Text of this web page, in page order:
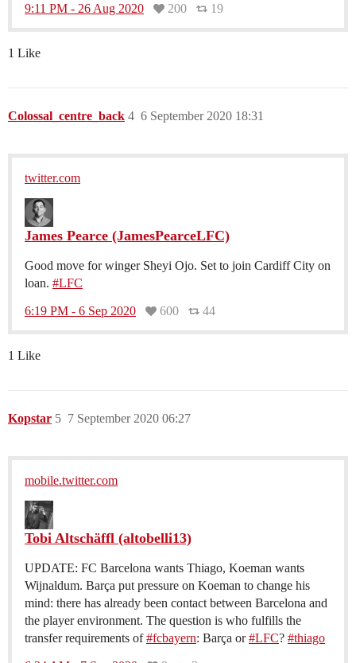
9:11 PM - 26 Aug 2020 200 19
1 Like
Colossal_centre_back 6 September 2020 18:31
4
twitter.com
James Pearce (JamesPearceLFC)
Good move for winger Sheyi Ojo. Set to join Cardiff City on
loan. #LFC
6:19 PM - 6 Sep 2020 600 44
1 Like
Kopstar 7 September 2020 06:27
5
mobile.twitter.com
Tobi Altschäffl (altobelli13)
UPDATE: FC Barcelona wants Thiago, Koeman wants
Wijnaldum. Barça put pressure on Koeman to change his
mind: there has already been contact between Barcelona and
the player environment. The question is who fulfills the
transfer requirements of#fcbayern: Barça or#LFC? #thiago